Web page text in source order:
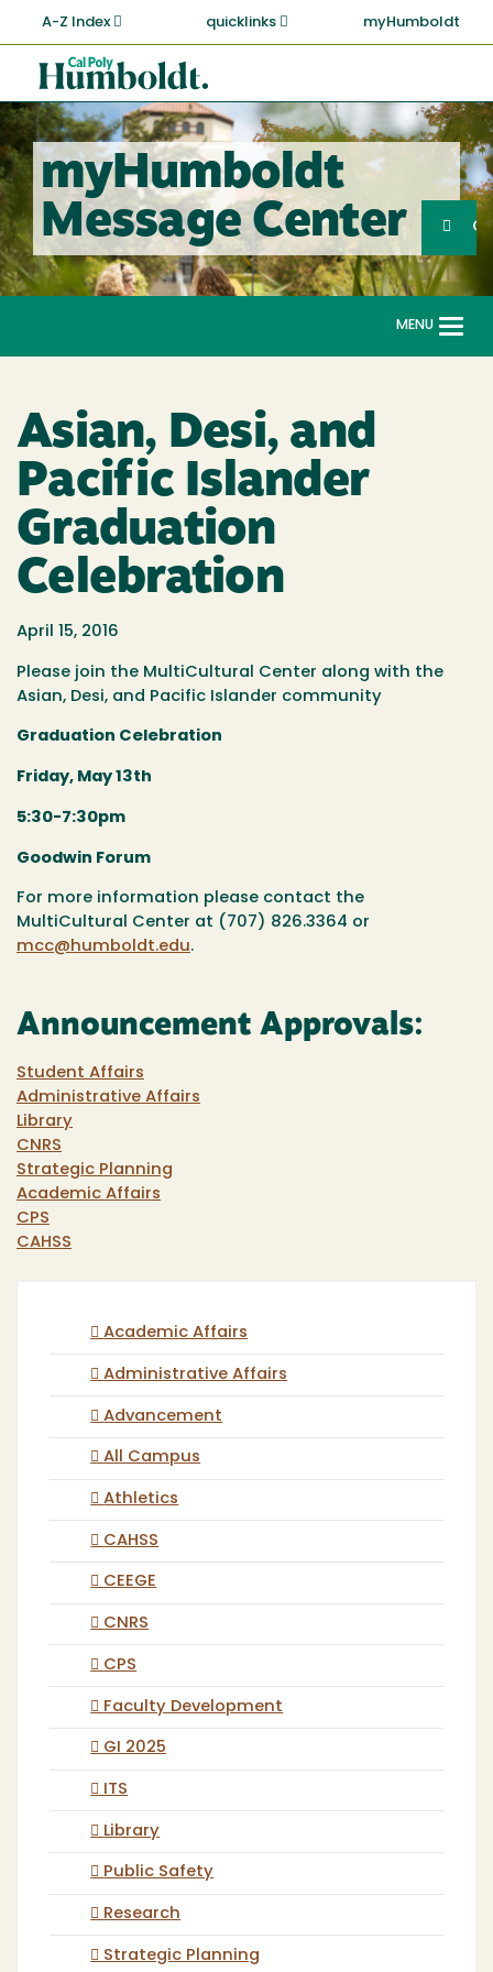
main
content
A-Z Index quicklinks myHumboldt
Cal
Poly
Humboldt
myHumboldt
Message Center
Search
MENU
Asian, Desi, and
Pacific Islander
Graduation
Celebration
April 15, 2016
Please join the MultiCultural Center along with the
Asian, Desi, and Pacific Islander community
Graduation Celebration
Friday, May 13th
5:30-7:30pm
Goodwin Forum
For more information please contact the
MultiCultural Center at (707) 826.3364 or
mcc@humboldt.edu.
Announcement Approvals:
Student Affairs
Administrative Affairs
Library
CNRS
Strategic Planning
Academic Affairs
CPS
CAHSS
Academic Affairs
Administrative Affairs
Advancement
All Campus
Athletics
CAHSS
CEEGE
CNRS
CPS
Faculty Development
GI 2025
ITS
Library
Public Safety
Research
Strategic Planning